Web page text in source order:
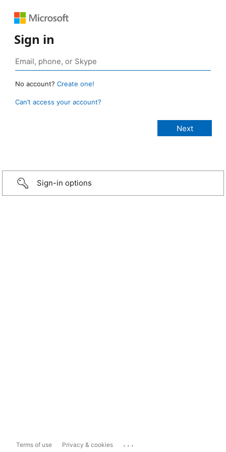
Sign in
No account? Create one!
Can’t access your account?
Sign-in options
Terms of use Privacy & cookies ...